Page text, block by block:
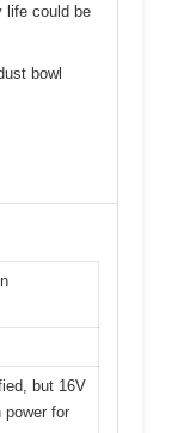
life could be
bowl
but 16V
power for